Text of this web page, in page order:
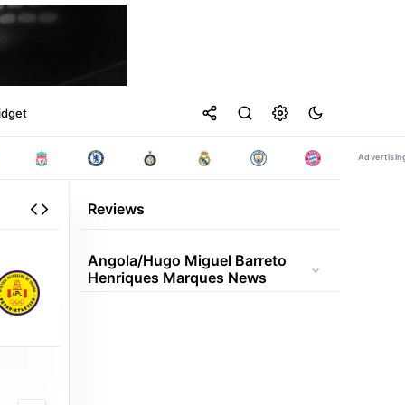
Reviews
Angola/hugo Miguel Barreto
Henriques Marques News